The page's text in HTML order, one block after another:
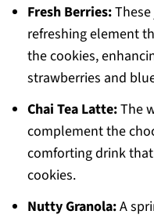
Fresh Berries:These
refreshing element
the cookies,
strawberries and
Chai Tea Latte:The
complement the
comforting drink
cookies.
Nutty Granola:A